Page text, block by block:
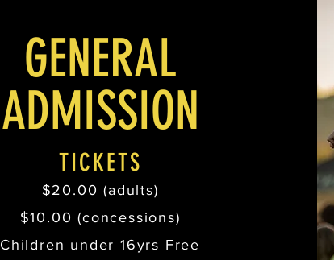
GENERAL
ADMISSION
TICKETS
$20.00 (adults)
$10.00 (concessions)
Children under 16yrs Free